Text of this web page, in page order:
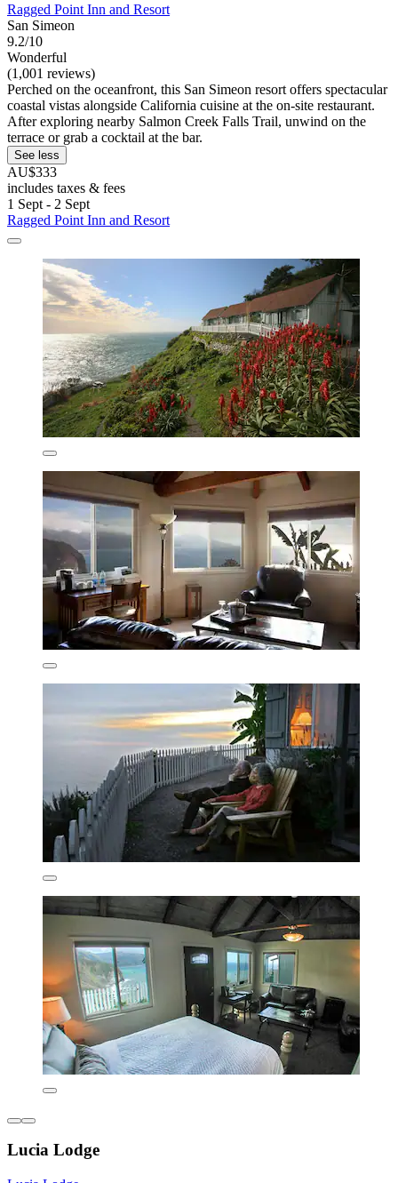
Ragged Point Inn and Resort
San Simeon
9.2/10
Wonderful
(1,001 reviews)
Perched on the oceanfront, this San Simeon resort offers spectacular
coastal vistas alongside California cuisine at the on-site restaurant.
After exploring nearby Salmon Creek Falls Trail, unwind on the
terrace or grab a cocktail at the bar.
See less
AU$333
includes taxes & fees
1 Sept - 2 Sept
Ragged Point Inn and Resort
Lucia Lodge